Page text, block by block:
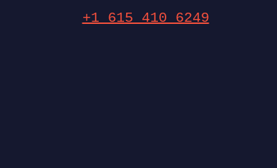
+1 615 410 6249